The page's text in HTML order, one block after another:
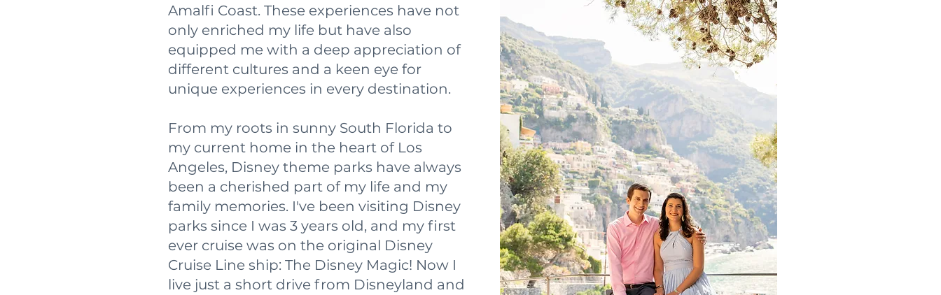
Amalfi Coast. These experiences have not
only enriched my life but have also
equipped me with a deep appreciation of
different cultures and a keen eye for
unique experiences in every destination.
From my roots in sunny South Florida to
my current home in the heart of Los
Angeles, Disney theme parks have always
been a cherished part of my life and my
family memories. I've been visiting Disney
parks since I was 3 years old, and my first
ever cruise was on the original Disney
Cruise Line ship: The Disney Magic! Now I
live just a short drive from Disneyland and